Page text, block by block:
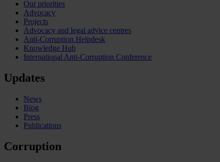
Our priorities
Advocacy
Projects
Advocacy and legal advice centres
Anti-Corruption Helpdesk
Knowledge Hub
International Anti-Corruption Conference
Updates
News
Blog
Press
Publications
Corruption